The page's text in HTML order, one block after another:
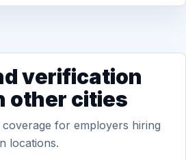
verification
other cities
for employers hiring
locations.